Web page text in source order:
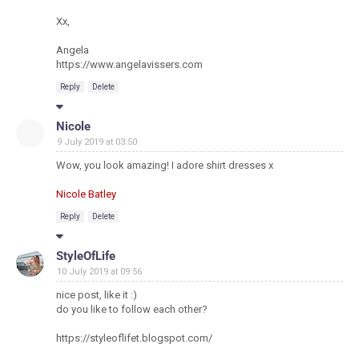
Xx,
Angela
https://www.angelavissers.com
Reply Delete
Nicole
9 July 2019 at 03:50
Wow, you look amazing! I adore shirt dresses x
Nicole Batley
Reply Delete
StyleOfLife
10 July 2019 at 09:56
nice post, like it :)
do you like to follow each other?
https://styleoflifet.blogspot.com/